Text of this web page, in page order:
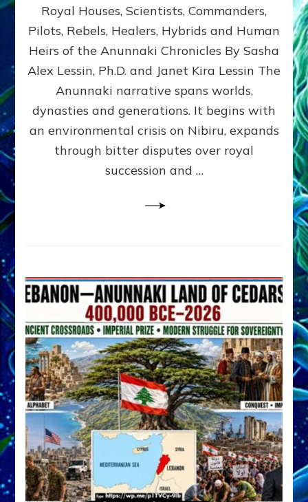
ongoing,
and
growing
by
Alex
Ph.D.
Royal Houses, Scientists, Commanders,
Pilots, Rebels, Healers, Hybrids and Human
Heirs of the Anunnaki Chronicles By Sasha
Alex Lessin, Ph.D. and Janet Kira Lessin The
Anunnaki narrative spans worlds,
dynasties and generations. It begins with
an environmental crisis on Nibiru, expands
through bitter disputes over royal
succession and …